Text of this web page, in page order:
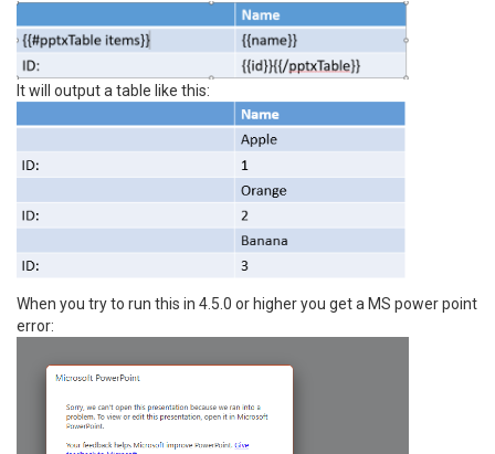
It will output a table like this:
When you try to run this in 4.5.0 or higher you get a MS power point
error: